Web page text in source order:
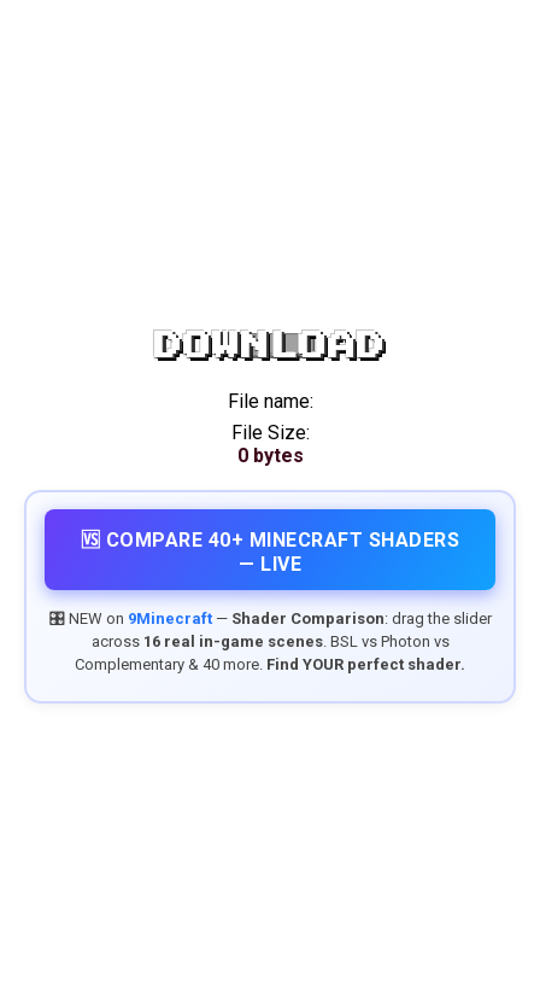
DOWNLOAD
File name:
File Size:
0 bytes
🆚 COMPARE 40+ MINECRAFT SHADERS
— LIVE
🎛️ NEW on 9Minecraft— Shader Comparison: drag the slider
across 16 real in-game scenes. BSL vs Photon vs
Complementary & 40 more. Find YOUR perfect shader.